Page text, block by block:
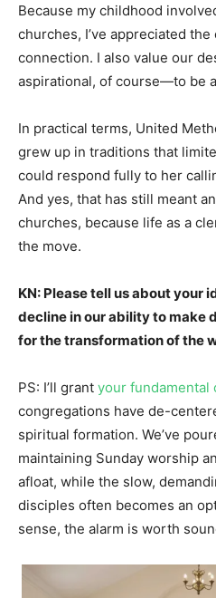
Because my childhood
churches, I’ve appreciated
connection. I also value our
aspirational, of course—to be
In practical terms, United
grew up in traditions that
could respond fully to her
And yes, that has still meant
churches, because life as a
the move.
KN: Please tell us about your
decline in our ability to make
for the transformation of the
PS: I’ll grant your fundamental
congregations have de-
spiritual formation. We’ve
maintaining Sunday worship
afloat, while the slow,
disciples often becomes an
sense, the alarm is worth